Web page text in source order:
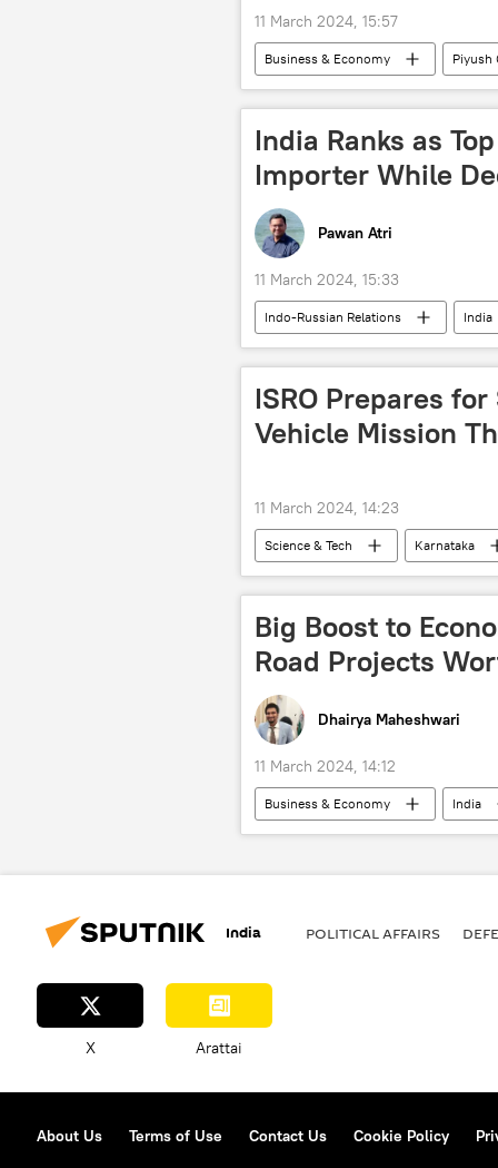
11 March 2024, 15:57
Business & Economy Piyush
Sri Lanka
dedollarisation
India Ranks as
Importer While
Pawan Atri
11 March 2024, 15:33
Indo-Russian Relations India
Sukhoi Su-30MKI
S-400 air
ISRO Prepares
Vehicle Mission
11 March 2024, 14:23
Science & Tech Karnataka
Science & Tech
space satellite
Big Boost to
Road Projects
Dhairya Maheshwari
11 March 2024, 14:12
Business & Economy India
Narendra Modi
regional
India POLITICAL AFFAIRS
X Arattai
About Us Terms of Use Contact Us Cookie Policy